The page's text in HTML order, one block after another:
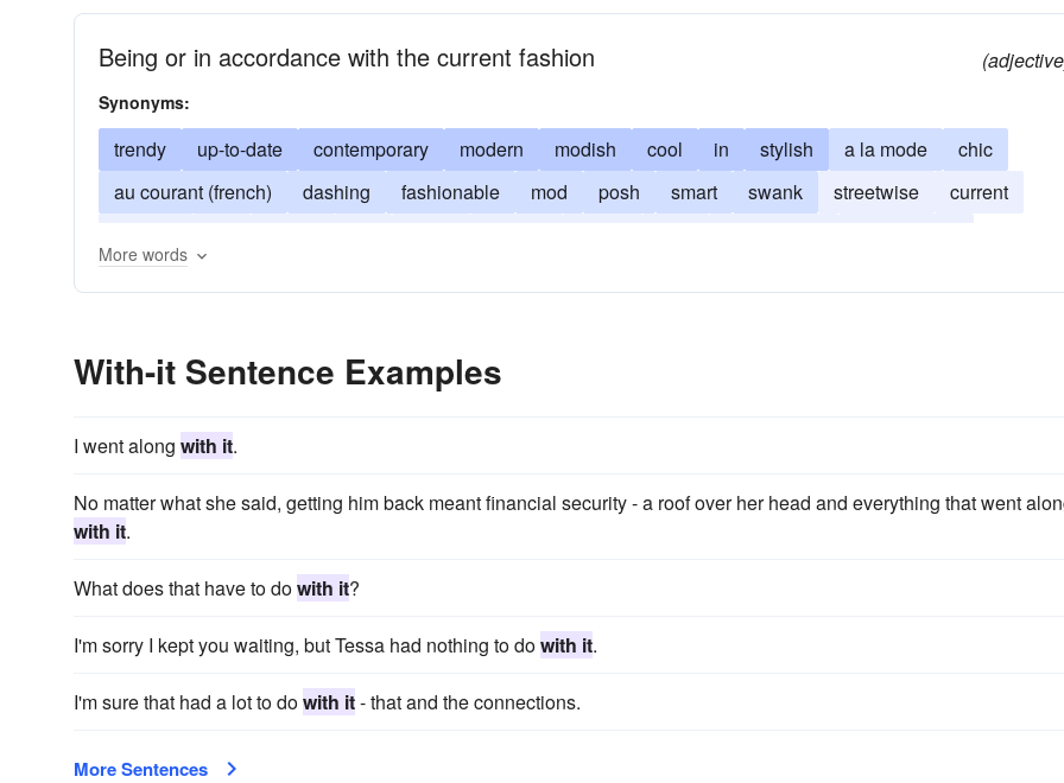
Being or in accordance with the current fashion
Synonyms:
trendy up-to-date contemporary modern modish cool in stylish a la mode
chic
au courant (french)
dashing fashionable mod posh smart swank streetwise
current
More words
With-it Sentence Examples
I went along with it.
No matter what she said, getting him back meant financial security - a roof over her head and everything that went
with it.
What does that have to dowith it?
I'm sorry I kept you waiting, but Tessa had nothing to dowith it.
I'm sure that had a lot to dowith it- that and the connections.
More Sentences